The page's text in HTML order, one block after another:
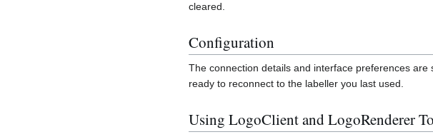
cleared.
Configuration
The connection details and interface preferences
ready to reconnect to the labeller you last used.
Using LogoClient and LogoRenderer